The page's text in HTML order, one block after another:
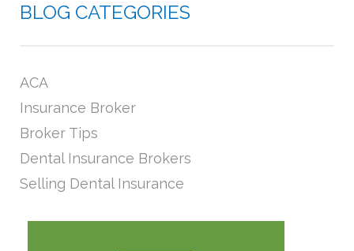
BLOG CATEGORIES
ACA
Insurance Broker
Broker Tips
Dental Insurance Brokers
Selling Dental Insurance